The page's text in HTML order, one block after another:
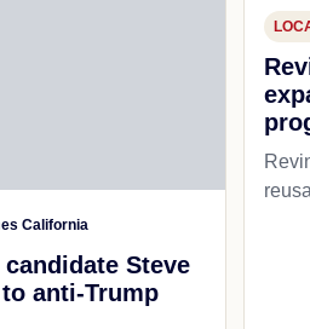
California
Steve
anti-Trump